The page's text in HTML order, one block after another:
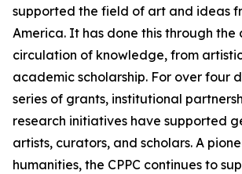
supported the field of art and ideas
America. It has done this through the
circulation of knowledge, from
academic scholarship. For over four
series of grants, institutional
research initiatives have supported
artists, curators, and scholars. A
humanities, the CPPC continues to